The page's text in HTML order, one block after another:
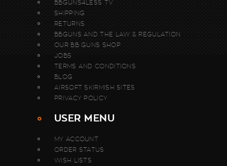
BBGUNS4LESS TV
SHIPPING
RETURNS
BBGUNS AND THE LAW & REGULATION
OUR BB GUNS SHOP
JOBS
TERMS AND CONDITIONS
BLOG
AIRSOFT SKIRMISH SITES
PRIVACY POLICY
USER MENU
MY ACCOUNT
ORDER STATUS
WISH LISTS